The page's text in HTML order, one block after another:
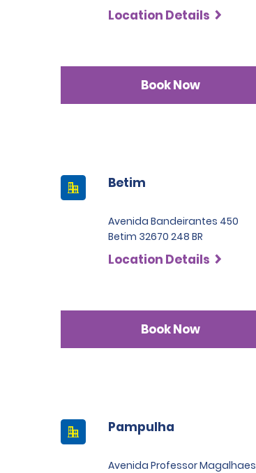
Location Details
Book Now
Betim
Avenida Bandeirantes 450
Betim 32670 248 BR
Location Details
Book Now
Pampulha
Avenida Professor Magalhaes